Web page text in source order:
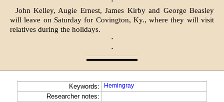
John Kelley, Augie Ernest, James Kirby and George Beasley
will leave on Saturday for Covington, Ky., where they will visit
relatives during the holidays.
·
·
Keywords: Hemingray
Researcher notes: